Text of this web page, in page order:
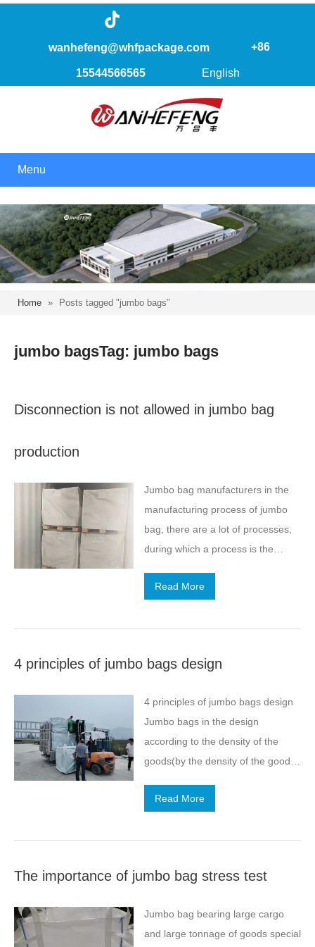
wanhefeng@whfpackage.com +86
15544566565 English
Menu
Home » Posts tagged "jumbo bags"
jumbo bagsTag: jumbo bags
Disconnection is not allowed in jumbo bag
production
Jumbo bag manufacturers in the
manufacturing process of jumbo
bag, there are a lot of processes,
during which a process is the
wire and the mild tension directly
bag, tons of bag manufacturers to
drawing process of jumbo bag.
plastic film, the need to pay
attention to such a few
matters.After cooling the extruded
melt film, according to the different
types of flat wire to select the
appropriate knife distance to
Read More
4 principles of jumbo bags design
4 principles of jumbo bags design
Jumbo bags in the design
according to the density of the
goods(by the density of the goods
economic and reasonable size of
need leak-proof,granular without
of the load, but also consider the
many times of handling,what kind
of transport and transport
Read More
The importance of jumbo bag stress test
Jumbo bag bearing large cargo
and large tonnage of goods special